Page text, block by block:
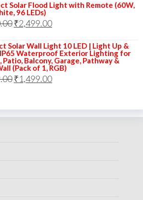
was:
₹5,000.00.
is:
₹2,499.00.
Solar Flood Light with Remote (60W,
96 LEDs)
Original
was:
₹5,000.00.
₹2,499.00Current
is:
₹2,499.00.
Solar Wall Light 10 LED | Light Up &
Waterproof Exterior Lighting for
Patio, Balcony, Garage, Pathway &
(Pack of 1, RGB)
Original
₹1,499.00Current